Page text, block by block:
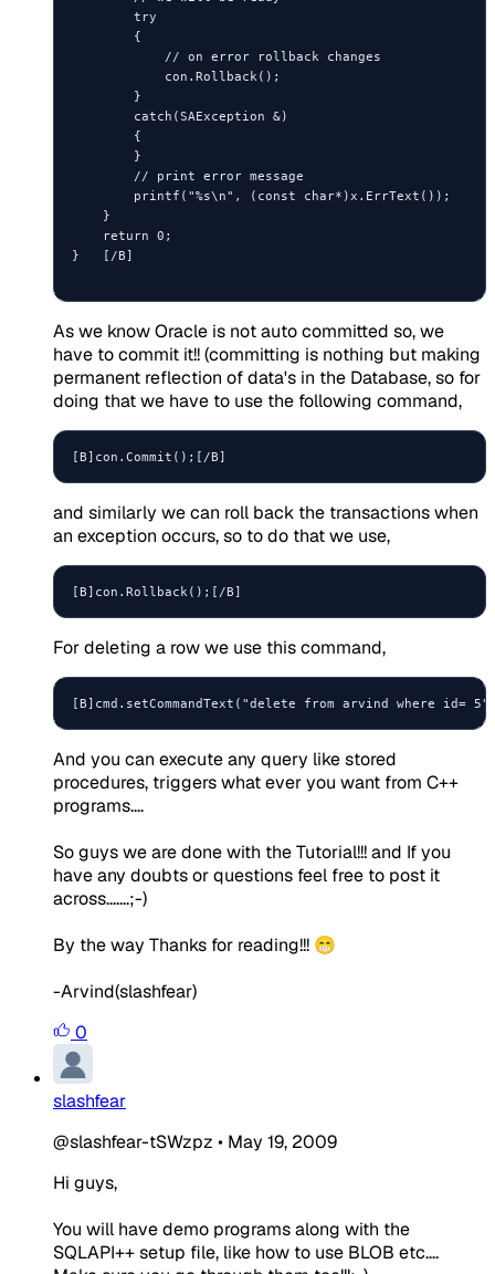
        try
        {
            // on error rollback changes
            con.Rollback();
        }
        catch(SAException &)
        {
        }
        // print error message
        printf("%s\n", (const char*)x.ErrText());
    }
    return 0;
}   [/B]
As we know Oracle is not auto committed so, we
have to commit it!! (committing is nothing but making
permanent reflection of data's in the Database, so for
doing that we have to use the following command,
and similarly we can roll back the transactions when
an exception occurs, so to do that we use,
For deleting a row we use this command,
And you can execute any query like stored
procedures, triggers what ever you want from C++
programs....
So guys we are done with the Tutorial!!! and If you
have any doubts or questions feel free to post it
across.......;-)
By the way Thanks for reading!!! 😁
-Arvind(slashfear)
0
slashfear
@slashfear-tSWzpz • May 19, 2009
Hi guys,
You will have demo programs along with the
SQLAPI++ setup file, like how to use BLOB etc....